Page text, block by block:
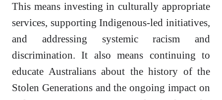
This means investing in culturally appropriate
services, supporting Indigenous-led initiatives,
and addressing systemic racism and
discrimination. It also means continuing to
educate Australians about the history of the
Stolen Generations and the ongoing impact on